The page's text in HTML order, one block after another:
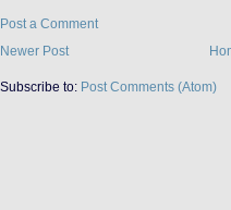
Post a Comment
Newer Post
Subscribe to: Post Comments (Atom)